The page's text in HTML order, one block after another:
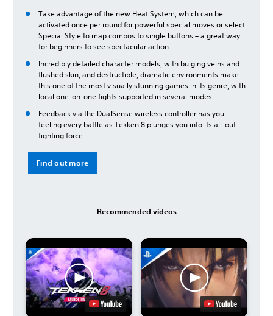
Take advantage of the new Heat System, which can be
activated once per round for powerful special moves or select
Special Style to map combos to single buttons – a great way
for beginners to see spectacular action.
Incredibly detailed character models, with bulging veins and
flushed skin, and destructible, dramatic environments make
this one of the most visually stunning games in its genre, with
local one-on-one fights supported in several modes.
Feedback via the DualSense wireless controller has you
feeling every battle as Tekken 8 plunges you into its all-out
fighting force.
Find out more
Recommended videos